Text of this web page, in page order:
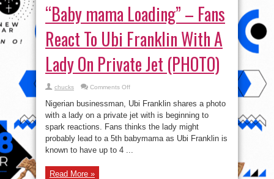
“Baby mama Loading” – Fans
React To Ubi Franklin With A
Lady On Private Jet (PHOTO)
chucks Comments Offon
mama
Loading”
–
Fans
React
Ubi
With
Nigerian businessman, Ubi Franklin shares a photo
with a lady on a private jet with is beginning to
spark reactions. Fans thinks the lady might
probably lead to a 5th babymama as Ubi Franklin is
known to have up to 4 ...
Read More »